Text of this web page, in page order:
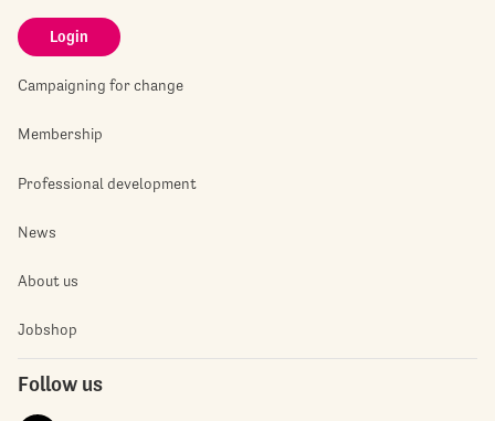
Login
Campaigning for change
Membership
Professional development
News
About us
Jobshop
Follow us